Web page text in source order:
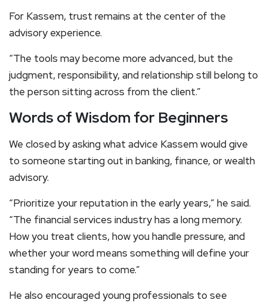
For Kassem, trust remains at the center of the
advisory experience.
“The tools may become more advanced, but the
judgment, responsibility, and relationship still belong to
the person sitting across from the client.”
Words of Wisdom for Beginners
We closed by asking what advice Kassem would give
to someone starting out in banking, finance, or wealth
advisory.
“Prioritize your reputation in the early years,” he said.
“The financial services industry has a long memory.
How you treat clients, how you handle pressure, and
whether your word means something will define your
standing for years to come.”
He also encouraged young professionals to see